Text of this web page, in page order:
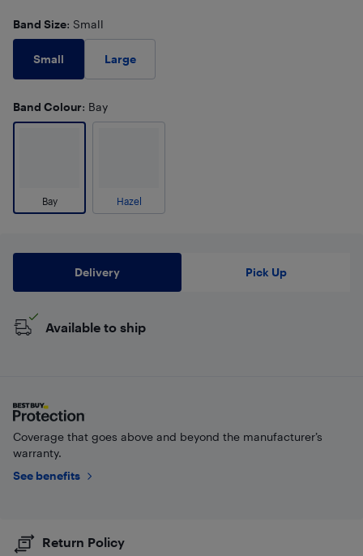
Band Size: Small
Small Large
Band Colour: Bay
Bay Hazel
Delivery Pick Up
Available to ship
Coverage that goes above and beyond the manufacturer’s
warranty.
See benefits
Return Policy